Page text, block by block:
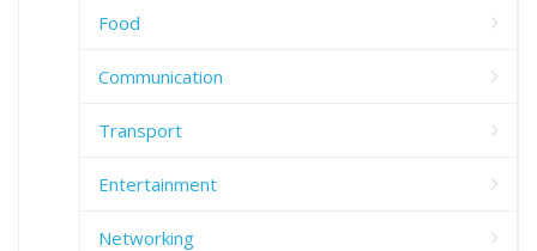
Food
Communication
Transport
Entertainment
Networking